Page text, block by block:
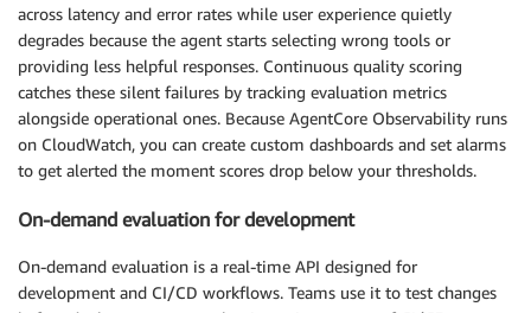
across latency and error rates while user experience quietly
degrades because the agent starts selecting wrong tools or
providing less helpful responses. Continuous quality scoring
catches these silent failures by tracking evaluation metrics
alongside operational ones. Because AgentCore Observability runs
on CloudWatch, you can create custom dashboards and set alarms
to get alerted the moment scores drop below your thresholds.
On-demand evaluation for development
On-demand evaluation is a real-time API designed for
development and CI/CD workflows. Teams use it to test changes